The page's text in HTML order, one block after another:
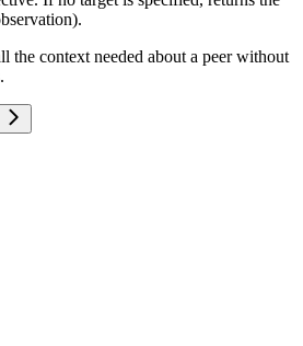
the context needed about a peer without